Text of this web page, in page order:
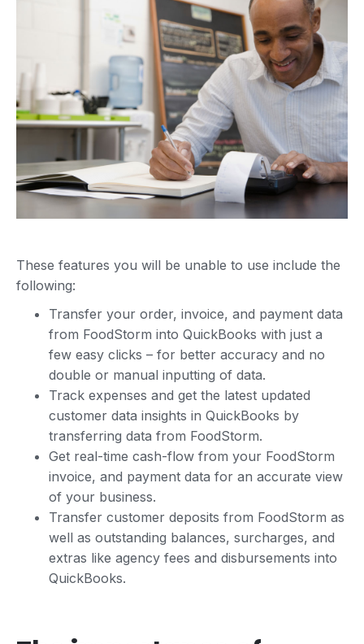
These features you will be unable to use include the
following:
Transfer your order, invoice, and payment data
from FoodStorm into QuickBooks with just a
few easy clicks – for better accuracy and no
double or manual inputting of data.
Track expenses and get the latest updated
customer data insights in QuickBooks by
transferring data from FoodStorm.
Get real-time cash-flow from your FoodStorm
invoice, and payment data for an accurate view
of your business.
Transfer customer deposits from FoodStorm as
well as outstanding balances, surcharges, and
extras like agency fees and disbursements into
QuickBooks.